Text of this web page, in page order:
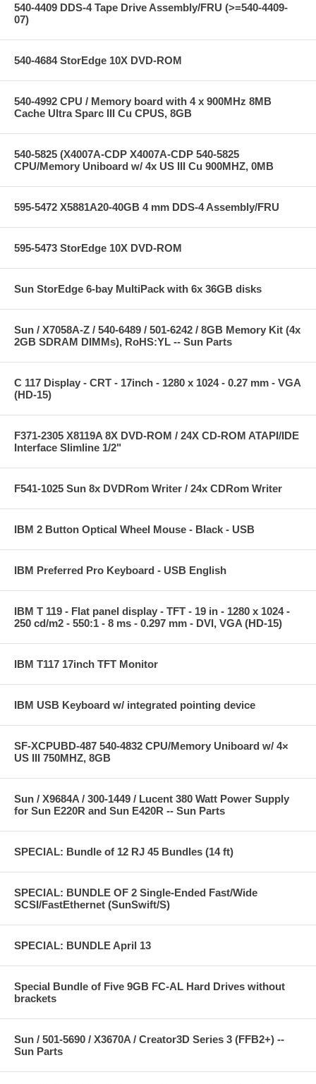
540-4409 DDS-4 Tape Drive Assembly/FRU (>=540-4409-
07)
540-4684 StorEdge 10X DVD-ROM
540-4992 CPU / Memory board with 4 x 900MHz 8MB
Cache Ultra Sparc III Cu CPUS, 8GB
540-5825 (X4007A-CDP X4007A-CDP 540-5825
CPU/Memory Uniboard w/ 4x US III Cu 900MHZ, 0MB
595-5472 X5881A20-40GB 4 mm DDS-4 Assembly/FRU
595-5473 StorEdge 10X DVD-ROM
Sun StorEdge 6-bay MultiPack with 6x 36GB disks
Sun / X7058A-Z / 540-6489 / 501-6242 / 8GB Memory Kit (4x
2GB SDRAM DIMMs), RoHS:YL -- Sun Parts
C 117 Display - CRT - 17inch - 1280 x 1024 - 0.27 mm - VGA
(HD-15)
F371-2305 X8119A 8X DVD-ROM / 24X CD-ROM ATAPI/IDE
Interface Slimline 1/2"
F541-1025 Sun 8x DVDRom Writer / 24x CDRom Writer
IBM 2 Button Optical Wheel Mouse - Black - USB
IBM Preferred Pro Keyboard - USB English
IBM T 119 - Flat panel display - TFT - 19 in - 1280 x 1024 -
250 cd/m2 - 550:1 - 8 ms - 0.297 mm - DVI, VGA (HD-15)
IBM T117 17inch TFT Monitor
IBM USB Keyboard w/ integrated pointing device
SF-XCPUBD-487 540-4832 CPU/Memory Uniboard w/ 4×
US III 750MHZ, 8GB
Sun / X9684A / 300-1449 / Lucent 380 Watt Power Supply
for Sun E220R and Sun E420R -- Sun Parts
SPECIAL: Bundle of 12 RJ 45 Bundles (14 ft)
SPECIAL: BUNDLE OF 2 Single-Ended Fast/Wide
SCSI/FastEthernet (SunSwift/S)
SPECIAL: BUNDLE April 13
Special Bundle of Five 9GB FC-AL Hard Drives without
brackets
Sun / 501-5690 / X3670A / Creator3D Series 3 (FFB2+) --
Sun Parts